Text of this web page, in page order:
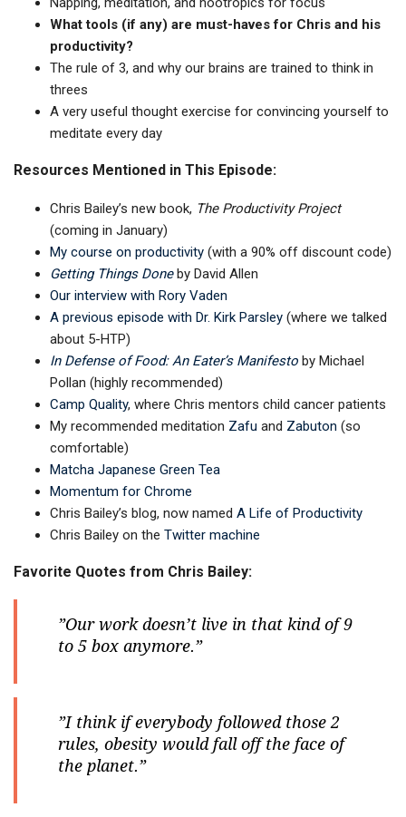
What tools (if any) are must-haves for Chris and his
productivity?
The rule of 3, and why our brains are trained to think in
threes
A very useful thought exercise for convincing yourself to
meditate every day
Resources Mentioned in This Episode:
Chris Bailey’s new book, The Productivity Project
(coming in January)
My course on productivity (with a 90% off discount code)
Getting Things Doneby David Allen
Our interview with Rory Vaden
A previous episode with Dr. Kirk Parsley (where we talked
about 5-HTP)
In Defense of Food: An Eater’s Manifesto by Michael
Pollan (highly recommended)
Camp Quality, where Chris mentors child cancer patients
My recommended meditation Zafu and Zabuton (so
comfortable)
Matcha Japanese Green Tea
Momentum for Chrome
Chris Bailey’s blog, now named A Life of Productivity
Chris Bailey on the Twitter machine
Favorite Quotes from Chris Bailey:
”Our work doesn’t live in that kind of 9
to 5 box anymore.”
”I think if everybody followed those 2
rules, obesity would fall off the face of
the planet.”